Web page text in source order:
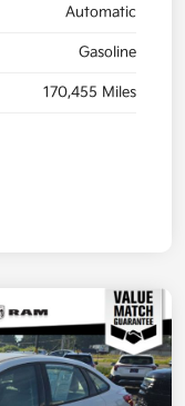
Automatic
Gasoline
170,455 Miles